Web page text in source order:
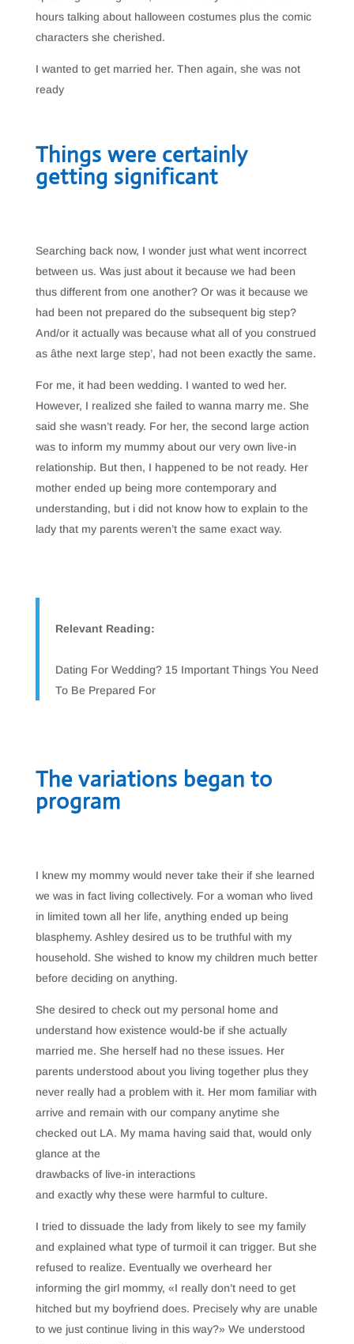
hours talking about halloween costumes plus the comic
characters she cherished.
I wanted to get married her. Then again, she was not
ready
Things were certainly
getting significant
Searching back now, I wonder just what went incorrect
between us. Was just about it because we had been
thus different from one another? Or was it because we
had been not prepared do the subsequent big step?
And/or it actually was because what all of you construed
as âthe next large step’, had not been exactly the same.
For me, it had been wedding. I wanted to wed her.
However, I realized she failed to wanna marry me. She
said she wasn’t ready. For her, the second large action
was to inform my mummy about our very own live-in
relationship. But then, I happened to be not ready. Her
mother ended up being more contemporary and
understanding, but i did not know how to explain to the
lady that my parents weren’t the same exact way.
Relevant Reading:
Dating For Wedding? 15 Important Things You Need
To Be Prepared For
The variations began to
program
I knew my mommy would never take their if she learned
we was in fact living collectively. For a woman who lived
in limited town all her life, anything ended up being
blasphemy. Ashley desired us to be truthful with my
household. She wished to know my children much better
before deciding on anything.
She desired to check out my personal home and
understand how existence would-be if she actually
married me. She herself had no these issues. Her
parents understood about you living together plus they
never really had a problem with it. Her mom familiar with
arrive and remain with our company anytime she
checked out LA. My mama having said that, would only
glance at the
drawbacks of live-in interactions
and exactly why these were harmful to culture.
I tried to dissuade the lady from likely to see my family
and explained what type of turmoil it can trigger. But she
refused to realize. Eventually we overheard her
informing the girl mommy, «I really don’t need to get
hitched but my boyfriend does. Precisely why are unable
to we just continue living in this way?» We understood